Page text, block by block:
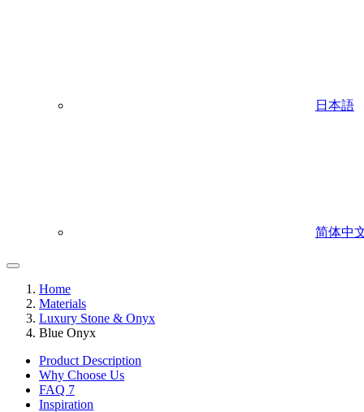
日本語
简体中
Home
Materials
Luxury Stone & Onyx
Blue Onyx
Product Description
Why Choose Us
FAQ 7
Inspiration